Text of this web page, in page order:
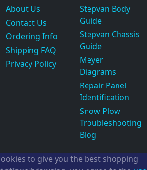
About Us
Contact Us
Ordering Info
Shipping FAQ
Privacy Policy
Stepvan Body
Guide
Stepvan Chassis
Guide
Meyer
Diagrams
Repair Panel
Identification
Snow Plow
Troubleshooting
Blog
to give you the best shopping